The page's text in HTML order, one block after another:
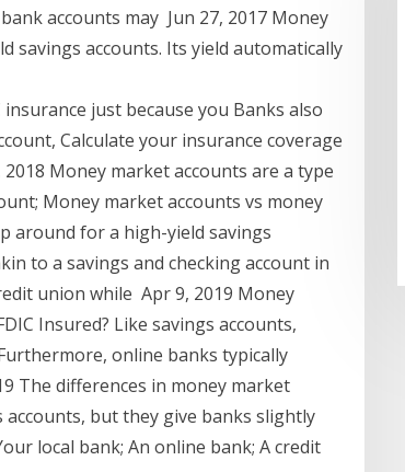
accounts may Jun 27, 2017 Money
savings accounts. Its yield automatically
just because you Banks also
Calculate your insurance coverage
Money market accounts are a type
Money market accounts vs money
around for a high-yield savings
to a savings and checking account in
union while Apr 9, 2019 Money
Insured? Like savings accounts,
online banks typically
The differences in money market
accounts, but they give banks slightly
local bank; An online bank; A credit